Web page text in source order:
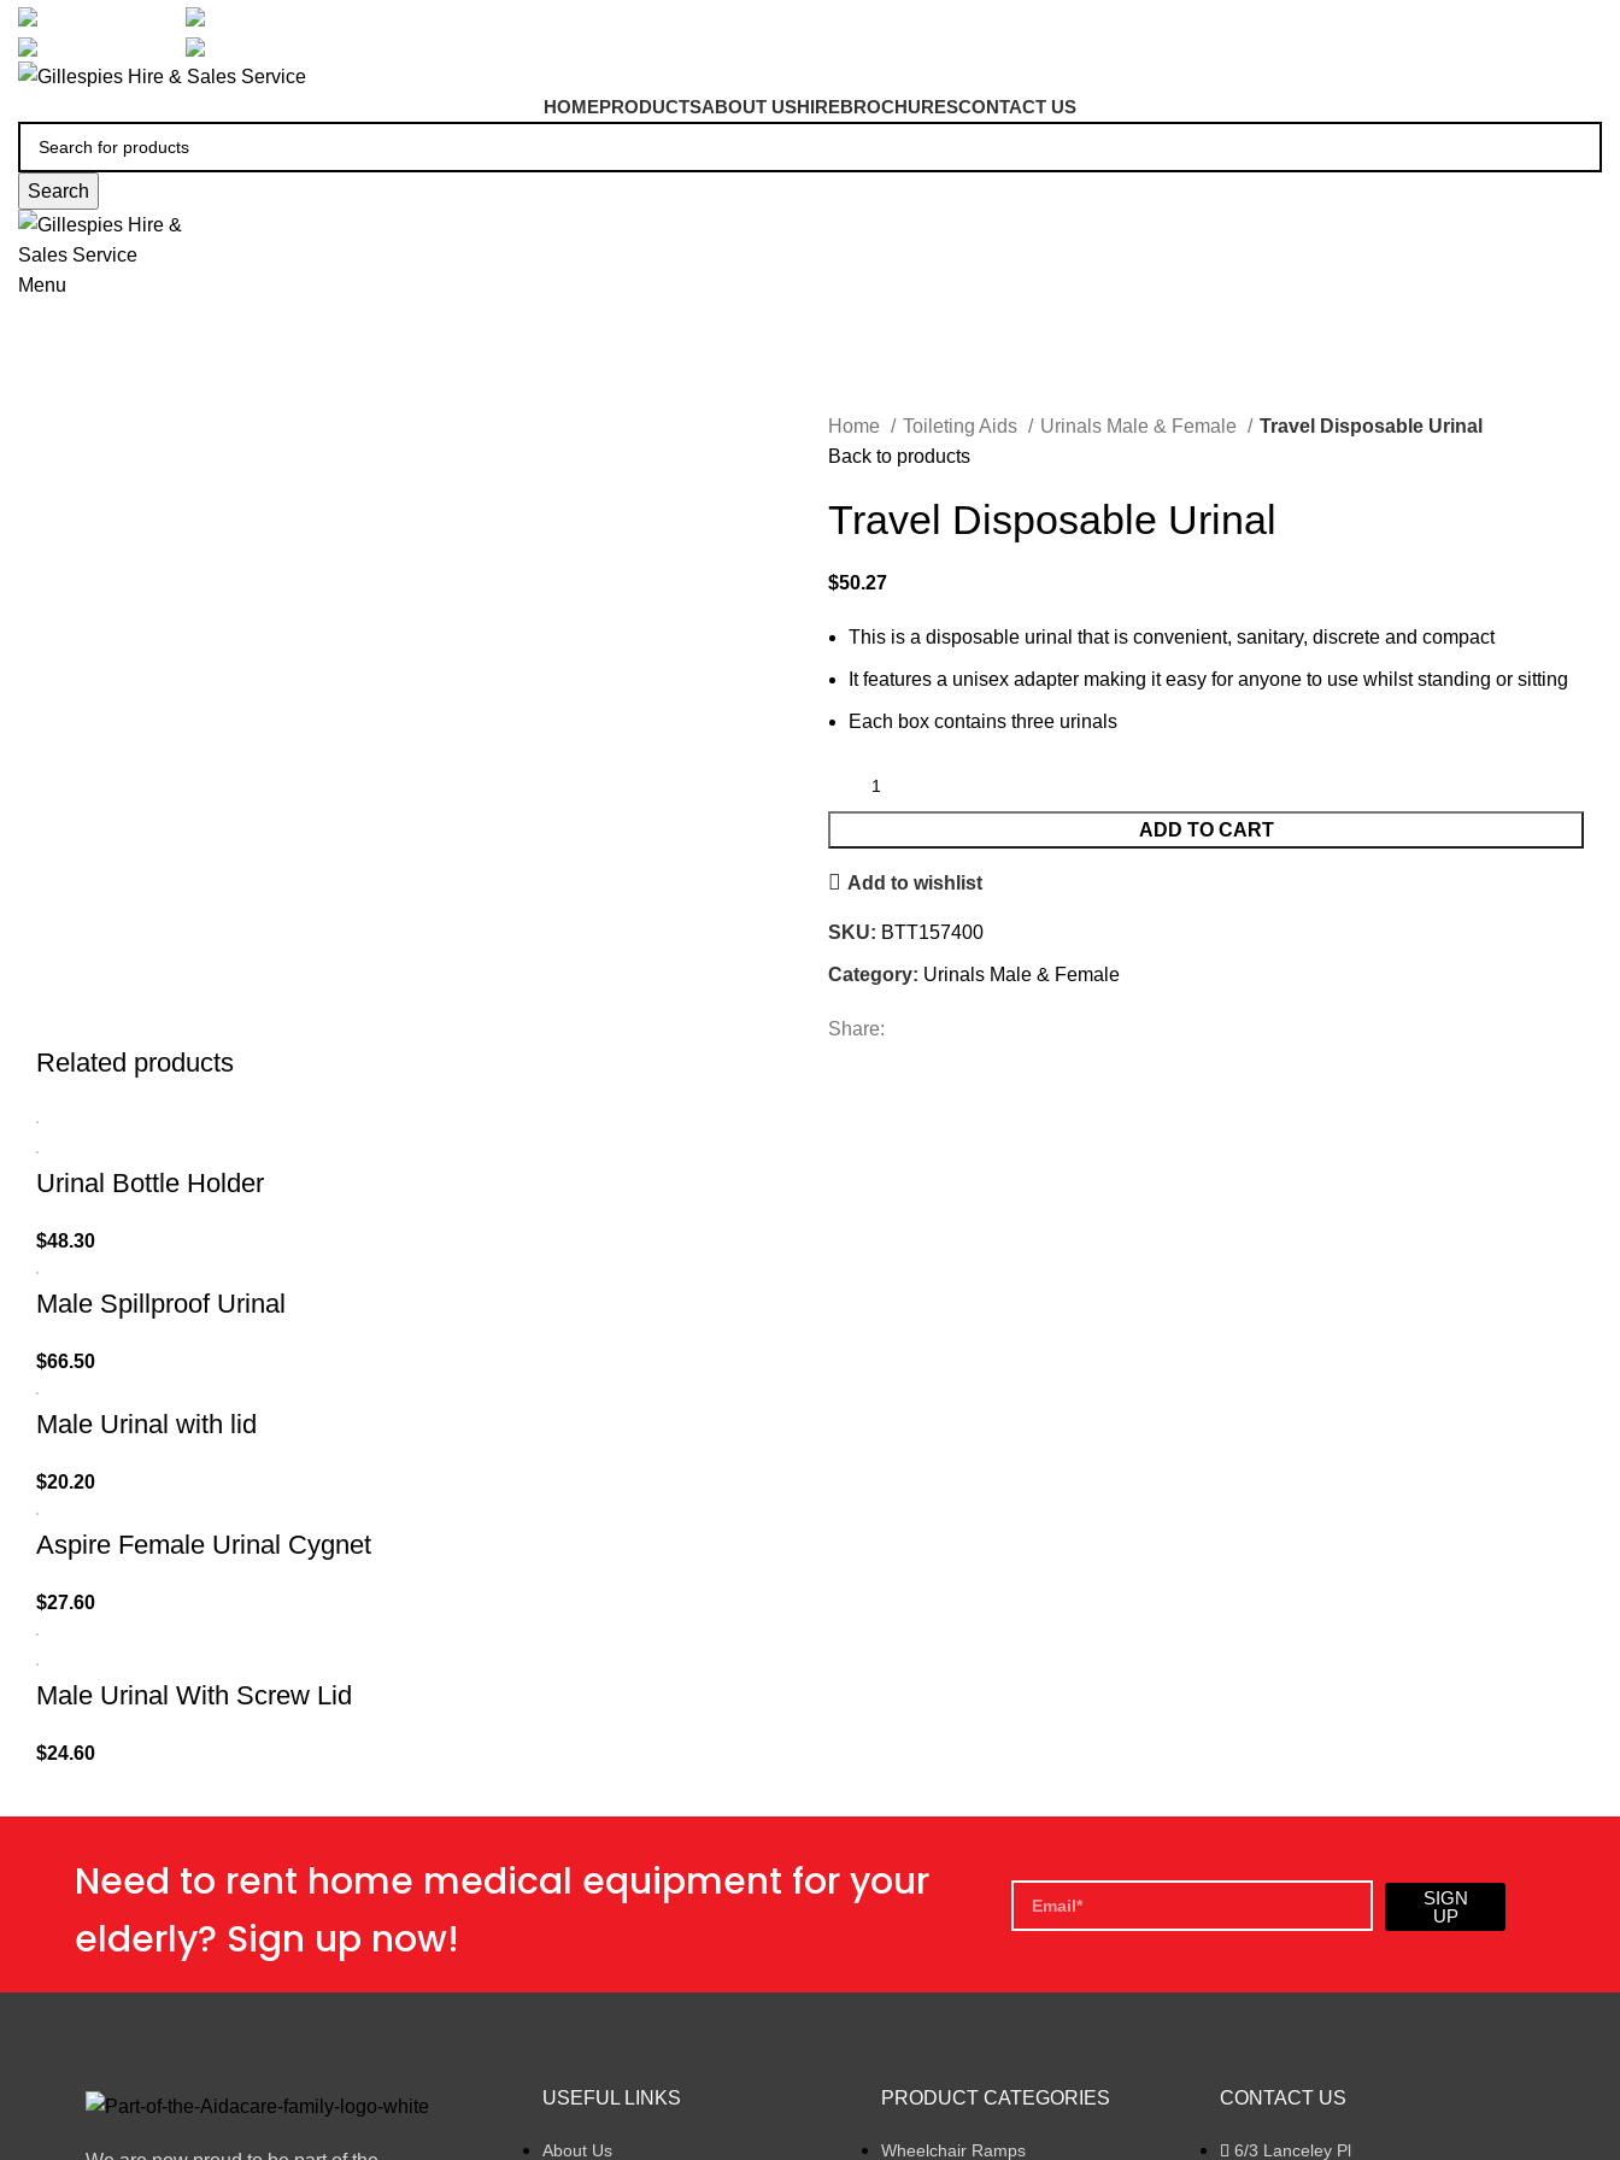
HOMEPRODUCTSABOUT USHIREBROCHURESCONTACT US
Search
Menu
Home Toileting Aids Urinals Male & Female
Travel Disposable Urinal
Back to products
Travel Disposable Urinal
$50.27
This is a disposable urinal that is convenient, sanitary, discrete and compact
It features a unisex adapter making it easy for anyone to use whilst standing or sitting
Each box contains three urinals
ADD TO CART
Add to wishlist
SKU: BTT157400
Category: Urinals Male & Female
Share:
Related products
Urinal Bottle Holder
$48.30
Male Spillproof Urinal
$66.50
Male Urinal with lid
$20.20
Aspire Female Urinal Cygnet
$27.60
Male Urinal With Screw Lid
$24.60
Need to rent home medical equipment for your
elderly? Sign up now!
SIGN
UP
USEFUL LINKS
About Us
PRODUCT CATEGORIES
Wheelchair Ramps
CONTACT US
6/3 Lanceley Pl